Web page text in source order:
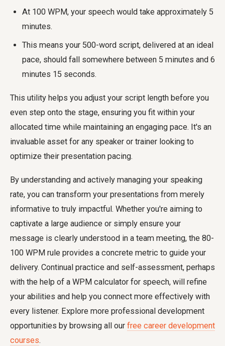
At 100 WPM, your speech would take approximately 5
minutes.
This means your 500-word script, delivered at an ideal
pace, should fall somewhere between 5 minutes and 6
minutes 15 seconds.
This utility helps you adjust your script length before you
even step onto the stage, ensuring you fit within your
allocated time while maintaining an engaging pace. It's an
invaluable asset for any speaker or trainer looking to
optimize their presentation pacing.
By understanding and actively managing your speaking
rate, you can transform your presentations from merely
informative to truly impactful. Whether you're aiming to
captivate a large audience or simply ensure your
message is clearly understood in a team meeting, the 80-
100 WPM rule provides a concrete metric to guide your
delivery. Continual practice and self-assessment, perhaps
with the help of a WPM calculator for speech, will refine
your abilities and help you connect more effectively with
every listener. Explore more professional development
opportunities by browsing all our free career development
courses.